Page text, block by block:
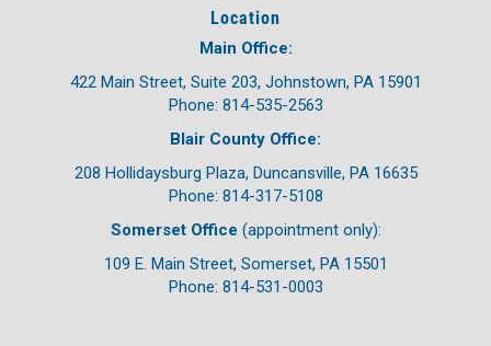
Location
Main Office:
422 Main Street, Suite 203, Johnstown, PA 15901
Phone: 814-535-2563
Blair County Office:
208 Hollidaysburg Plaza, Duncansville, PA 16635
Phone: 814-317-5108
Somerset Office (appointment only):
109 E. Main Street, Somerset, PA 15501
Phone: 814-531-0003